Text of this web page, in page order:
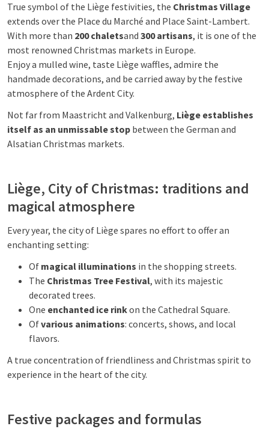
True symbol of the Liège festivities, the Christmas Village
extends over the Place du Marché and Place Saint-Lambert.
With more than 200 chaletsand 300 artisans, it is one of the
most renowned Christmas markets in Europe.
Enjoy a mulled wine, taste Liège waffles, admire the
handmade decorations, and be carried away by the festive
atmosphere of the Ardent City.
Not far from Maastricht and Valkenburg, Liège establishes
itself as an unmissable stop between the German and
Alsatian Christmas markets.
Liège, City of Christmas: traditions and
magical atmosphere
Every year, the city of Liège spares no effort to offer an
enchanting setting:
Of magical illuminations in the shopping streets.
The Christmas Tree Festival, with its majestic
decorated trees.
One enchanted ice rinkon the Cathedral Square.
Ofvarious animations: concerts, shows, and local
flavors.
A true concentration of friendliness and Christmas spirit to
experience in the heart of the city.
Festive packages and formulas